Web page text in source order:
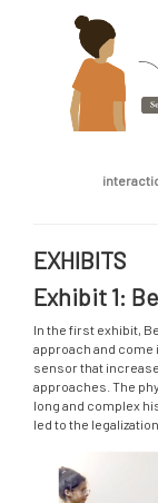
EXHIBITS
Exhibit 1:
In the first exhibit,
approach and
sensor that
approaches. The
long and complex
led to the